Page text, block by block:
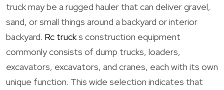
truck may be a rugged hauler that can deliver gravel,
sand, or small things around a backyard or interior
backyard. Rc trucks construction equipment
commonly consists of dump trucks, loaders,
excavators, excavators, and cranes, each with its own
unique function. This wide selection indicates that